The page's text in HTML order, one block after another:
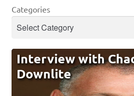
Categories
Interview with
Downlite